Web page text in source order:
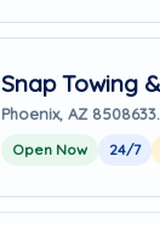
Snap Towing
Phoenix, AZ 85086
Open Now 24/7